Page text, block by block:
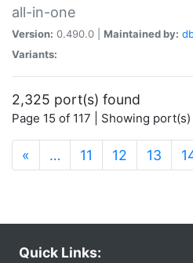
all-in-one
Version: 0.490.0 | Maintained by:
Variants:
2,325 port(s) found
Page 15 of 117 | Showing
« … 11 12 13
Quick Links: